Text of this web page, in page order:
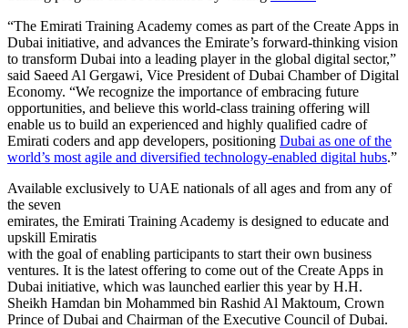
“The Emirati Training Academy comes as part of the Create Apps in
Dubai initiative, and advances the Emirate’s forward-thinking vision
to transform Dubai into a leading player in the global digital sector,”
said Saeed Al Gergawi, Vice President of Dubai Chamber of Digital
Economy. “We recognize the importance of embracing future
opportunities, and believe this world-class training offering will
enable us to build an experienced and highly qualified cadre of
Emirati coders and app developers, positioning Dubai as one of the
world’s most agile and diversified technology-enabled digital hubs.”
Available exclusively to UAE nationals of all ages and from any of
the seven
emirates, the Emirati Training Academy is designed to educate and
upskill Emiratis
with the goal of enabling participants to start their own business
ventures. It is the latest offering to come out of the Create Apps in
Dubai initiative, which was launched earlier this year by H.H.
Sheikh Hamdan bin Mohammed bin Rashid Al Maktoum, Crown
Prince of Dubai and Chairman of the Executive Council of Dubai.